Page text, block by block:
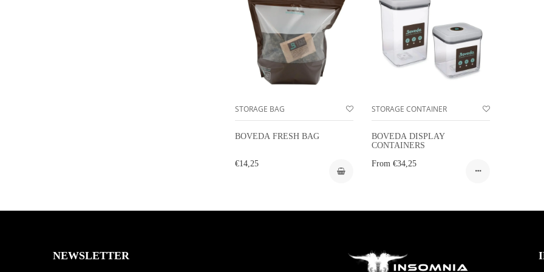
STORAGE BAG
BOVEDA FRESH BAG
€14,25
STORAGE CONTAINER
BOVEDA DISPLAY
CONTAINERS
From €34,25
NEWSLETTER